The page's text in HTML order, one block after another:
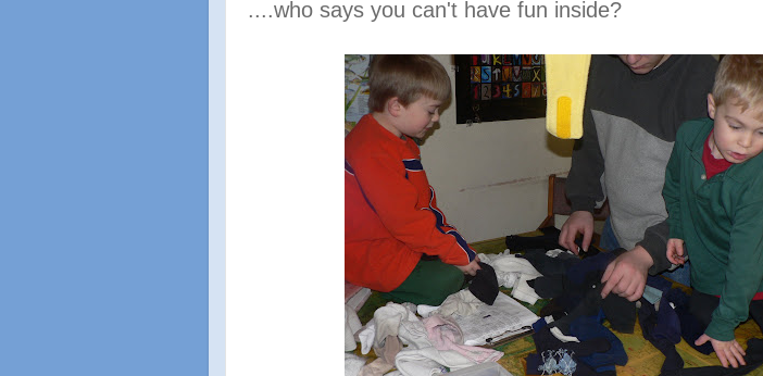
....who says you can't have fun inside?